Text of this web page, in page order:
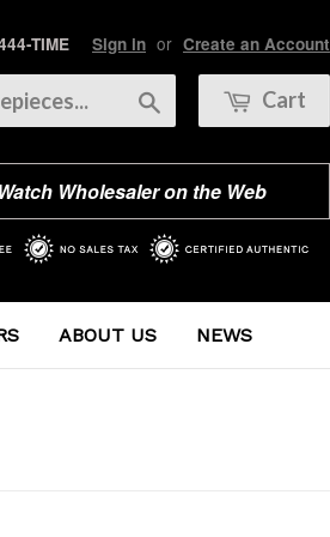
TIME Sign in or Create an Account
Cart
Wholesaler on the Web
ABOUT US NEWS